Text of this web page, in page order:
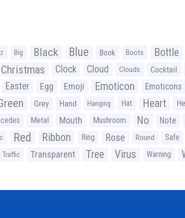
Big Black Blue Book Boots Bottle
Christmas Clock Cloud Clouds Cocktail
Easter Egg Emoji Emoticon Emoticons
Grey Hand Hanging Hat Heart
Metal Mouth Mushroom No Note
Red Ribbon Ring Rose Round Safe
Traffic Transparent Tree Virus Warning